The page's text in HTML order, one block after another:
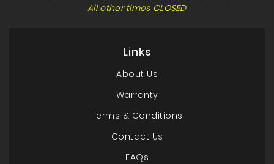
All other times CLOSED
Links
About Us
Warranty
Terms & Conditions
Contact Us
FAQs